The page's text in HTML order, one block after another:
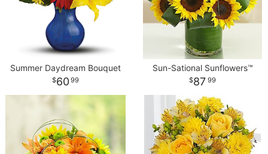
Summer Daydream Bouquet
60 99
Sun-Sational Sunflowers™
87 99